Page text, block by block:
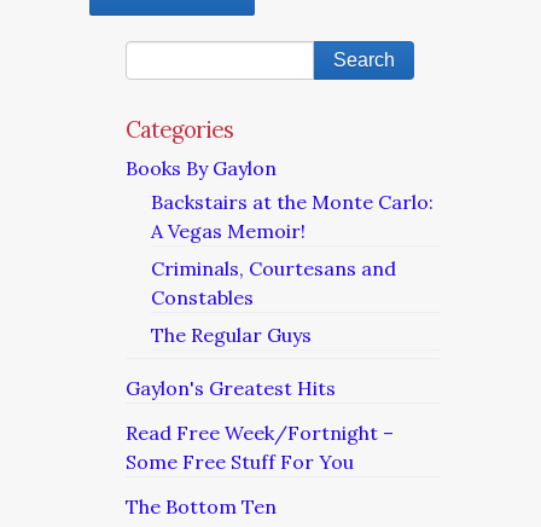
Categories
Books By Gaylon
Backstairs at the Monte Carlo:
A Vegas Memoir!
Criminals, Courtesans and
Constables
The Regular Guys
Gaylon's Greatest Hits
Read Free Week/Fortnight –
Some Free Stuff For You
The Bottom Ten